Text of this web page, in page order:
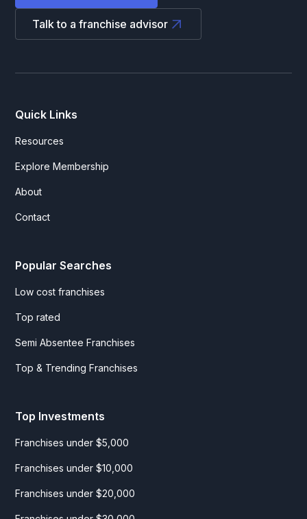
Talk to a franchise advisor
Quick Links
Resources
Explore Membership
About
Contact
Popular Searches
Low cost franchises
Top rated
Semi Absentee Franchises
Top & Trending Franchises
Top Investments
Franchises under $5,000
Franchises under $10,000
Franchises under $20,000